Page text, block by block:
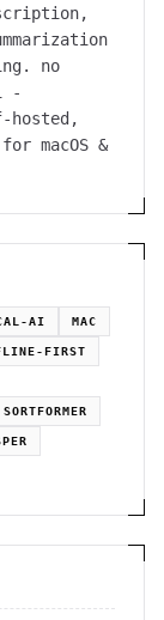
no
-
macOS &
AI MAC
FIRST
SORTFORMER